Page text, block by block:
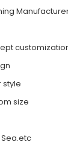
style
size
Sea.etc